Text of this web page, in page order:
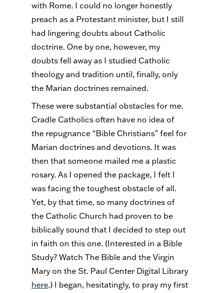
with Rome. I could no longer honestly
preach as a Protestant minister, but I still
had lingering doubts about Catholic
doctrine. One by one, however, my
doubts fell away as I studied Catholic
theology and tradition until, finally, only
the Marian doctrines remained.
These were substantial obstacles for me.
Cradle Catholics often have no idea of
the repugnance “Bible Christians” feel for
Marian doctrines and devotions. It was
then that someone mailed me a plastic
rosary. As I opened the package, I felt I
was facing the toughest obstacle of all.
Yet, by that time, so many doctrines of
the Catholic Church had proven to be
biblically sound that I decided to step out
in faith on this one. (Interested in a Bible
Study? Watch The Bible and the Virgin
Mary on the St. Paul Center Digital Library
here.) I began, hesitatingly, to pray my first